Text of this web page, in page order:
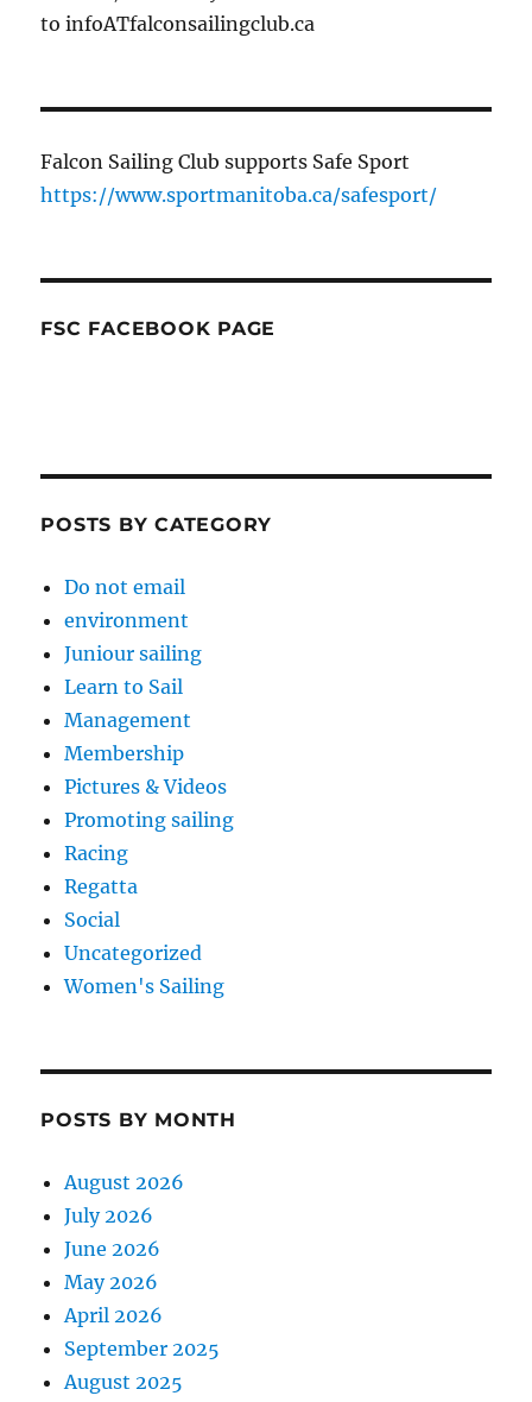
to infoATfalconsailingclub.ca
Falcon Sailing Club supports Safe Sport
https://www.sportmanitoba.ca/safesport/
FSC FACEBOOK PAGE
POSTS BY CATEGORY
Do not email
environment
Juniour sailing
Learn to Sail
Management
Membership
Pictures & Videos
Promoting sailing
Racing
Regatta
Social
Uncategorized
Women's Sailing
POSTS BY MONTH
August 2026
July 2026
June 2026
May 2026
April 2026
September 2025
August 2025